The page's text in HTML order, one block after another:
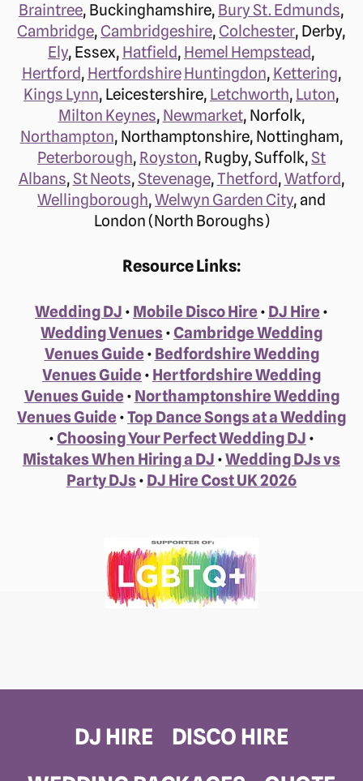
Braintree, Buckinghamshire, Bury St. Edmunds,
Cambridge, Cambridgeshire, Colchester, Derby,
Ely, Essex, Hatfield, Hemel Hempstead,
Hertford, Hertfordshire Huntingdon, Kettering,
Kings Lynn, Leicestershire, Letchworth, Luton,
Milton Keynes, Newmarket, Norfolk,
Northampton, Northamptonshire, Nottingham,
Peterborough, Royston, Rugby, Suffolk,St
Albans,St Neots,Stevenage,Thetford,Watford,
Wellingborough,Welwyn Garden City, and
London (North Boroughs)
Resource Links:
Wedding DJ • Mobile Disco Hire• DJ Hire•
Wedding Venues• Cambridge Wedding
Venues Guide• Bedfordshire Wedding
Venues Guide• Hertfordshire Wedding
Venues Guide• Northamptonshire Wedding
Venues Guide•Top Dance Songs at a Wedding
• Choosing Your Perfect Wedding DJ •
Mistakes When Hiring a DJ •Wedding DJs vs
Party DJs• DJ Hire Cost UK 2026
DJ HIRE
DISCO HIRE